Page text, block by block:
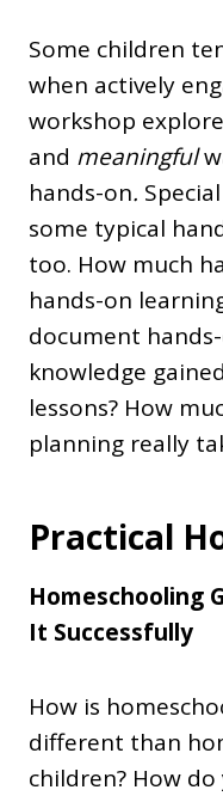
Some children
when actively
workshop
and meaningful
hands-on.
some typical
too. How much
hands-on
document
knowledge
lessons? How
planning really
Practical
Homeschooling
It Successfully
How is
different than
children? How